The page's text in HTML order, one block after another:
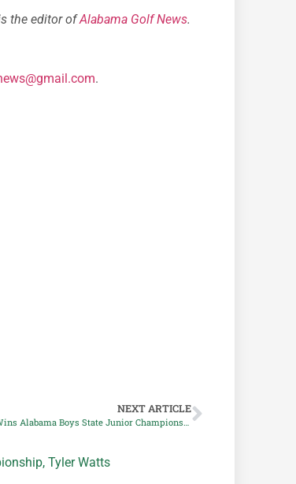
the editor ofAlabama Golf News.
.
NEXT ARTICLE
, Tyler Watts